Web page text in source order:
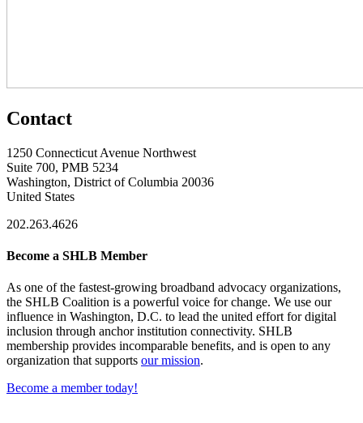
Contact
1250 Connecticut Avenue Northwest
Suite 700, PMB 5234
Washington, District of Columbia 20036
United States
202.263.4626
Become a SHLB Member
As one of the fastest-growing broadband advocacy organizations,
the SHLB Coalition is a powerful voice for change. We use our
influence in Washington, D.C. to lead the united effort for digital
inclusion through anchor institution connectivity. SHLB
membership provides incomparable benefits, and is open to any
organization that supports our mission.
Become a member today!